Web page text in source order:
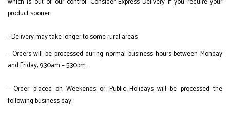
product sooner.
- Delivery may take longer to some rural areas
- Orders will be processed during normal business hours between Monday
and Friday, 9:30am – 5:30pm.
- Order placed on Weekends or Public Holidays will be processed the
following business day.